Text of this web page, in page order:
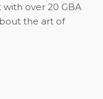
over 20 GBA
the art of